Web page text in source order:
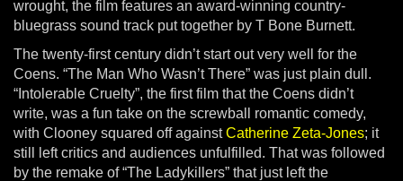
wrought, the film features an award-winning country-
bluegrass sound track put together by T Bone Burnett.
The twenty-first century didn’t start out very well for the
Coens. “The Man Who Wasn’t There” was just plain dull.
“Intolerable Cruelty”, the first film that the Coens didn’t
write, was a fun take on the screwball romantic comedy,
with Clooney squared off againstCatherine Zeta-Jones; it
still left critics and audiences unfulfilled. That was followed
by the remake of “The Ladykillers” that just left the